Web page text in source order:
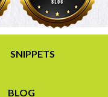
SNIPPETS
BLOG